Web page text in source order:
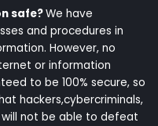
safe?We have
and procedures in
However, no
or information
to be 100% secure, so
hackers,cybercriminals,
not be able to defeat